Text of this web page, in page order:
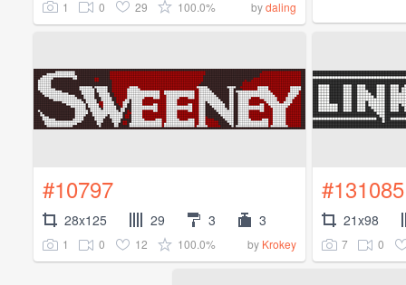
1 0 29 100.0% bydaling
#10797
28x125 29 3 3
1 0 12 100.0% by Krokey
#131085
21x98
7 0